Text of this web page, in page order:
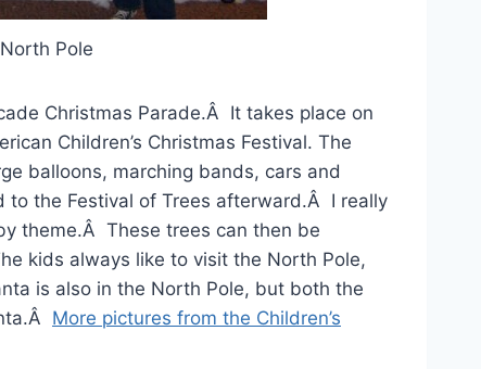
Pole
Christmas Parade.Â It takes place on
Children’s Christmas Festival. The
balloons, marching bands, cars and
the Festival of Trees afterward.Â I really
theme.Â These trees can then be
kids always like to visit the North Pole,
is also in the North Pole, but both the
More pictures from the Children’s